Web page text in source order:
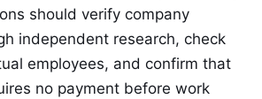
should verify company
independent research, check
employees, and confirm that
no payment before work